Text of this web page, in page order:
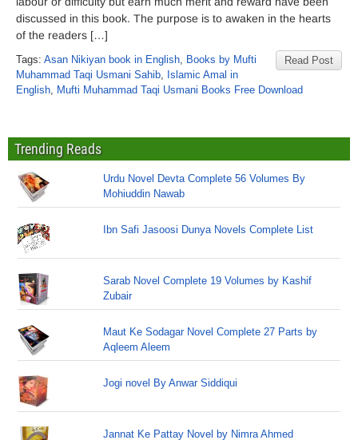
discussed in this book. The purpose is to awaken in the hearts
of the readers […]
Read Post
Tags: Asan Nikiyan book in English, Books by Mufti
Muhammad Taqi Usmani Sahib, Islamic Amal in
English, Mufti Muhammad Taqi Usmani Books Free Download
Trending Reads
Urdu Novel Devta Complete 56 Volumes By
Mohiuddin Nawab
Ibn Safi Jasoosi Dunya Novels Complete List
Sarab Novel Complete 19 Volumes by Kashif
Zubair
Maut Ke Sodagar Novel Complete 27 Parts by
Aqleem Aleem
Jogi novel By Anwar Siddiqui
Jannat Ke Pattay Novel by Nimra Ahmed